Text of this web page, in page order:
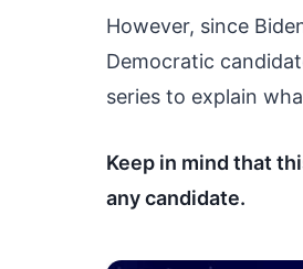
However, since
Democratic
series to explain
Keep in mind that
any candidate.